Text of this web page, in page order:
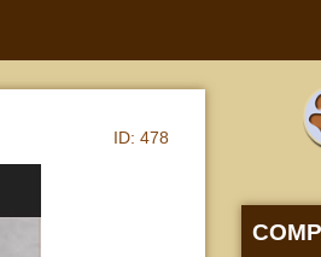
ID: 478